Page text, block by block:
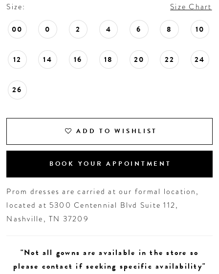
Size: Size Chart
00 0 2 4 6 8 10
12 14 16 18 20 22 24
26
ADD TO WISHLIST
BOOK YOUR APPOINTMENT
Prom dresses are carried at our formal location,
located at 5300 Centennial Blvd Suite 112,
Nashville, TN 37209
"Not all gowns are available in the store so
please contact if seeking specific availability"